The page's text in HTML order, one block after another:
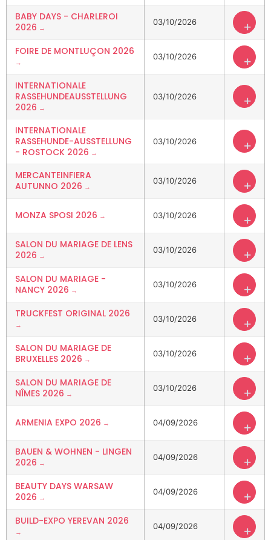
BABY DAYS - CHARLEROI
2026
03/10/2026 +
FOIRE DE MONTLUÇON 2026 03/10/2026 +
INTERNATIONALE
RASSEHUNDEAUSSTELLUNG
2026
03/10/2026 +
INTERNATIONALE
RASSEHUNDE-AUSSTELLUNG
- ROSTOCK 2026
03/10/2026 +
MERCANTEINFIERA
AUTUNNO 2026
03/10/2026 +
MONZA SPOSI 2026 03/10/2026 +
SALON DU MARIAGE DE LENS
2026
03/10/2026 +
SALON DU MARIAGE -
NANCY 2026
03/10/2026 +
TRUCKFEST ORIGINAL 2026 03/10/2026 +
SALON DU MARIAGE DE
BRUXELLES 2026
03/10/2026 +
SALON DU MARIAGE DE
NÎMES 2026
03/10/2026 +
ARMENIA EXPO 2026 04/09/2026 +
BAUEN & WOHNEN - LINGEN
2026
04/09/2026 +
BEAUTY DAYS WARSAW
2026
04/09/2026 +
BUILD-EXPO YEREVAN 2026 04/09/2026 +